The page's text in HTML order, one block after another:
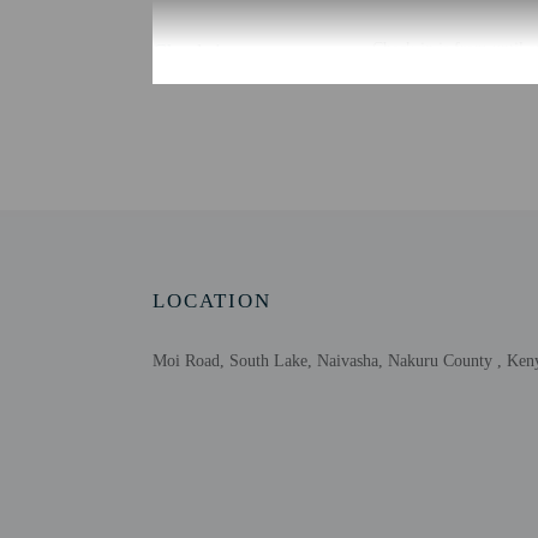
LOCATION
Moi Road, South Lake, Naivasha, Nakuru County ,